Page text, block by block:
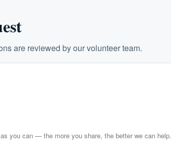
are reviewed by our volunteer team.
you can — the more you share, the better we can help.